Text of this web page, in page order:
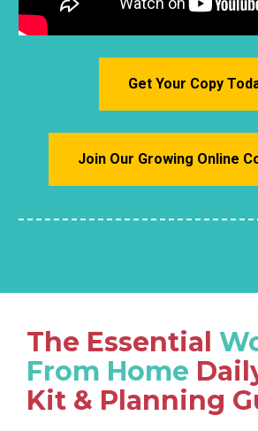
Get Your Copy
Join Our Growing Online
The Essential
From Home
Kit & Planning